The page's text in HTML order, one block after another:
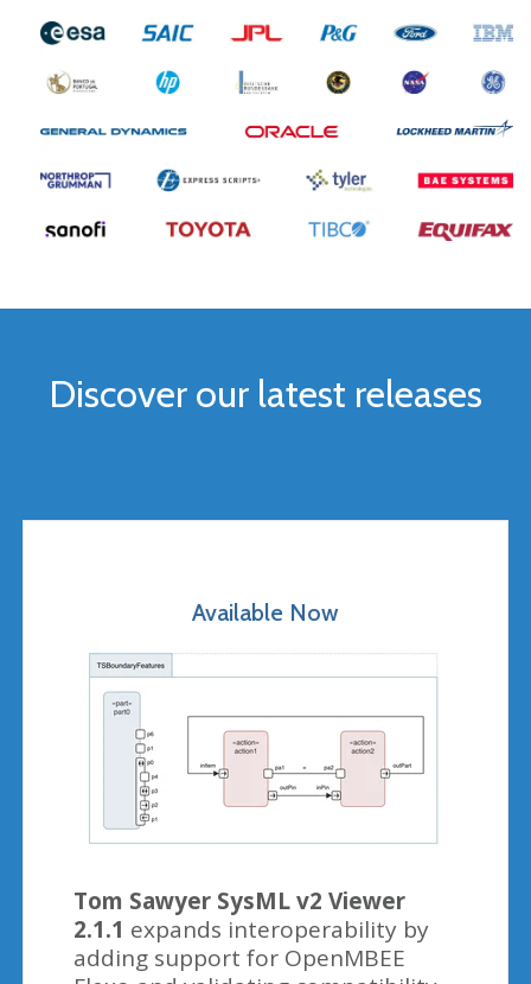
Discover our latest releases
Available Now
Tom Sawyer SysML v2 Viewer
2.1.1 expands interoperability by
adding support for OpenMBEE